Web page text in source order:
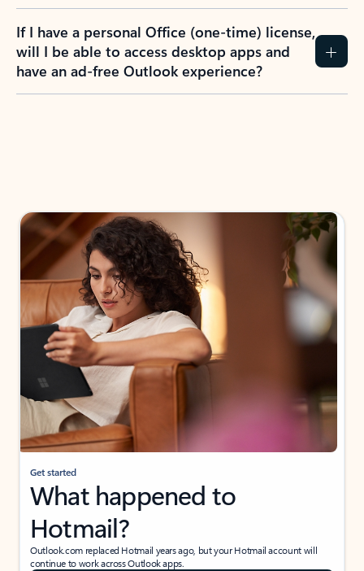
If I have a personal Office (one-time) license,
will I be able to access desktop apps and
have an ad-free Outlook experience?
Get started
What happened to
Hotmail?
Outlook.com replaced Hotmail years ago, but your Hotmail account will
continue to work across Outlook apps.